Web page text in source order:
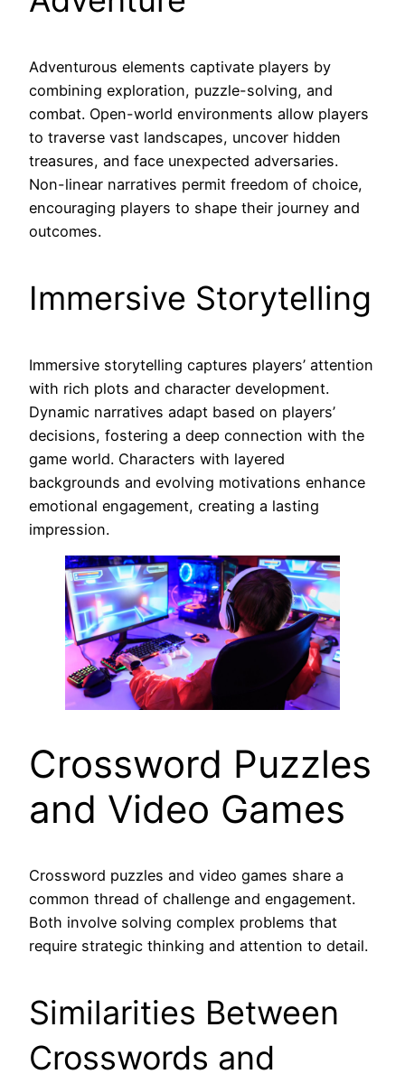
Adventurous elements captivate players by
combining exploration, puzzle-solving, and
combat. Open-world environments allow players
to traverse vast landscapes, uncover hidden
treasures, and face unexpected adversaries.
Non-linear narratives permit freedom of choice,
encouraging players to shape their journey and
outcomes.
Immersive Storytelling
Immersive storytelling captures players’ attention
with rich plots and character development.
Dynamic narratives adapt based on players’
decisions, fostering a deep connection with the
game world. Characters with layered
backgrounds and evolving motivations enhance
emotional engagement, creating a lasting
impression.
Crossword Puzzles
and Video Games
Crossword puzzles and video games share a
common thread of challenge and engagement.
Both involve solving complex problems that
require strategic thinking and attention to detail.
Similarities Between
Crosswords and